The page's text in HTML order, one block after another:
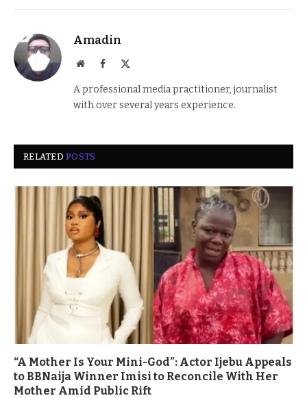
Amadin
WebsiteFacebook
A professional media practitioner, journalist
with over several years experience.
RELATEDPOSTS
“A Mother Is Your Mini-God”: Actor Ijebu Appeals
to BBNaija Winner Imisi to Reconcile With Her
Mother Amid Public Rift